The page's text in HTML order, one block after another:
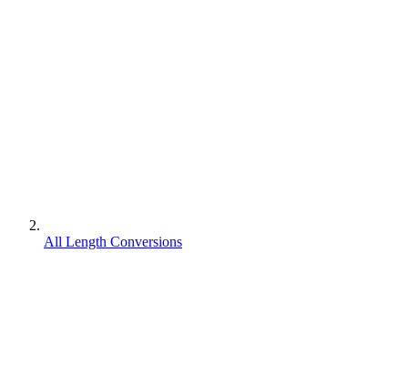
All Length Conversions